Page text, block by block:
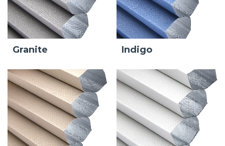
Granite Indigo